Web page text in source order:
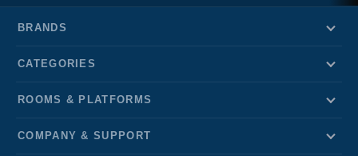
BRANDS
CATEGORIES
ROOMS & PLATFORMS
COMPANY & SUPPORT